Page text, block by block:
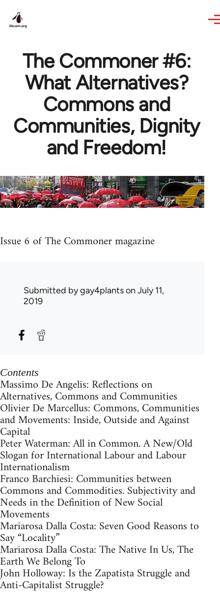
The Commoner #6:
What Alternatives?
Commons and
Communities, Dignity
and Freedom!
Issue 6 of The Commoner magazine
Submitted bygay4plantson July 11,
2019
Contents
Massimo De Angelis: Reflections on
Alternatives, Commons and Communities
Olivier De Marcellus: Commons, Communities
and Movements: Inside, Outside and Against
Capital
Peter Waterman: All in Common. A New/Old
Slogan for International Labour and Labour
Internationalism
Franco Barchiesi: Communities between
Commons and Commodities. Subjectivity and
Needs in the Definition of New Social
Movements
Mariarosa Dalla Costa: Seven Good Reasons to
Say “Locality”
Mariarosa Dalla Costa: The Native In Us, The
Earth We Belong To
John Holloway: Is the Zapatista Struggle and
Anti-Capitalist Struggle?